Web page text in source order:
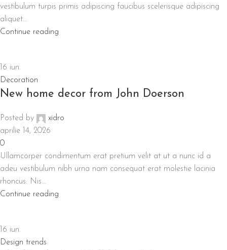
vestibulum turpis primis adipiscing faucibus scelerisque adipiscing
aliquet...
Continue reading
16 iun.
Decoration
New home decor from John Doerson
Posted by
xidro
aprilie 14, 2026
0
Ullamcorper condimentum erat pretium velit at ut a nunc id a
adeu vestibulum nibh urna nam consequat erat molestie lacinia
rhoncus. Nis...
Continue reading
16 iun.
Design trends